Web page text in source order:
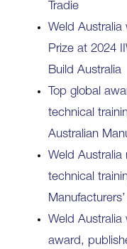
Tradie
Weld Australia
Prize at 2024
Build Australia
Top global
technical
Australian
Weld Australia
technical
Weld Australia
award,